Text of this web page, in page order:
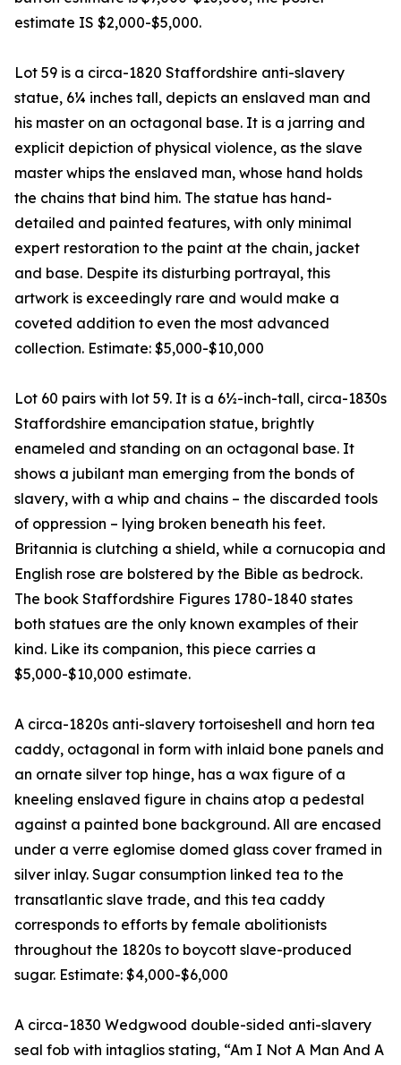
estimate IS $2,000-$5,000.
Lot 59 is a circa-1820 Staffordshire anti-slavery
statue, 6¼ inches tall, depicts an enslaved man and
his master on an octagonal base. It is a jarring and
explicit depiction of physical violence, as the slave
master whips the enslaved man, whose hand holds
the chains that bind him. The statue has hand-
detailed and painted features, with only minimal
expert restoration to the paint at the chain, jacket
and base. Despite its disturbing portrayal, this
artwork is exceedingly rare and would make a
coveted addition to even the most advanced
collection. Estimate: $5,000-$10,000
Lot 60 pairs with lot 59. It is a 6½-inch-tall, circa-1830s
Staffordshire emancipation statue, brightly
enameled and standing on an octagonal base. It
shows a jubilant man emerging from the bonds of
slavery, with a whip and chains – the discarded tools
of oppression – lying broken beneath his feet.
Britannia is clutching a shield, while a cornucopia and
English rose are bolstered by the Bible as bedrock.
The book Staffordshire Figures 1780-1840 states
both statues are the only known examples of their
kind. Like its companion, this piece carries a
$5,000-$10,000 estimate.
A circa-1820s anti-slavery tortoiseshell and horn tea
caddy, octagonal in form with inlaid bone panels and
an ornate silver top hinge, has a wax figure of a
kneeling enslaved figure in chains atop a pedestal
against a painted bone background. All are encased
under a verre eglomise domed glass cover framed in
silver inlay. Sugar consumption linked tea to the
transatlantic slave trade, and this tea caddy
corresponds to efforts by female abolitionists
throughout the 1820s to boycott slave-produced
sugar. Estimate: $4,000-$6,000
A circa-1830 Wedgwood double-sided anti-slavery
seal fob with intaglios stating, “Am I Not A Man And A